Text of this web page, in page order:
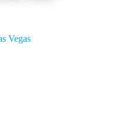
top-quality Kitchen and
Vegas